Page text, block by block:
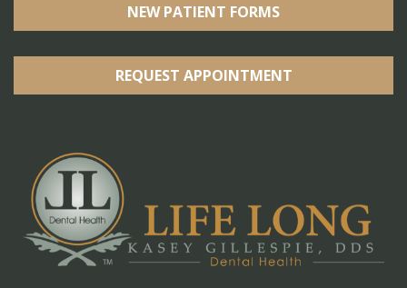
NEW PATIENT FORMS
REQUEST APPOINTMENT